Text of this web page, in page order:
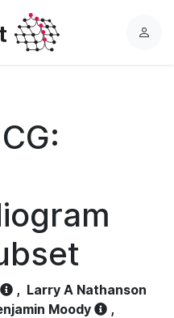
L
, Larry A Nathanson
Moody
,